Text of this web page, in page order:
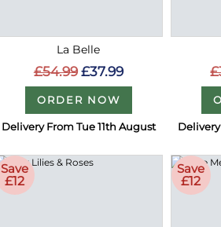
La Belle
£54.99 £37.99
ORDER NOW
Delivery From Tue 11th August
Save
£12
Save
£12